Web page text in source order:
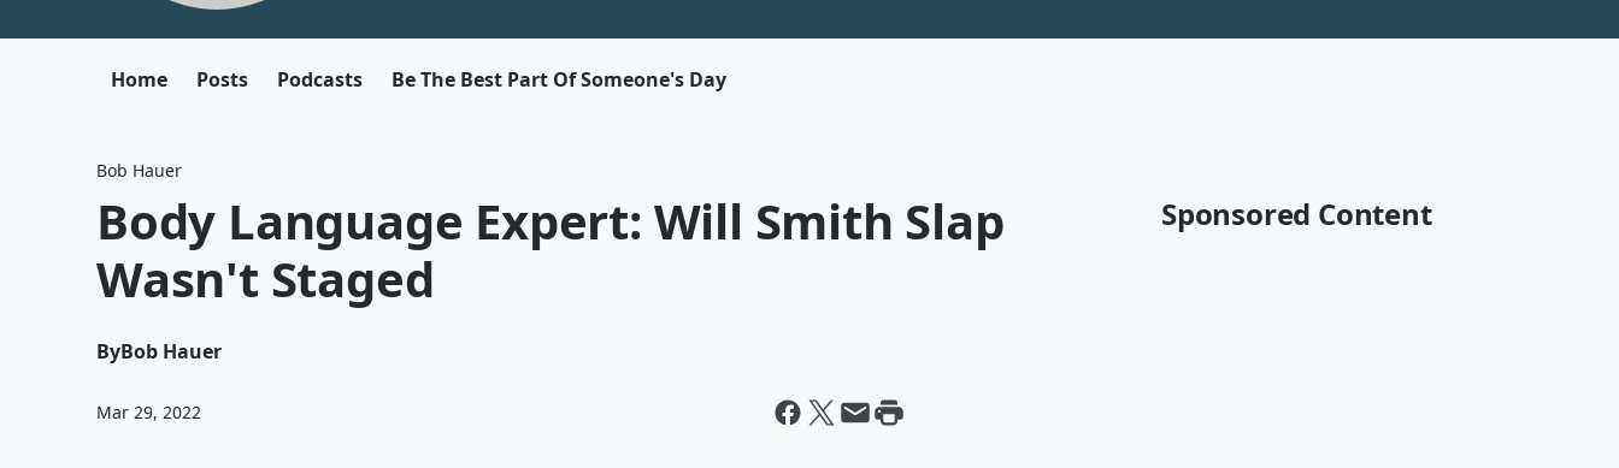
Home Posts Podcasts Be The Best Part Of Someone's Day
Bob Hauer
Body Language Expert: Will Smith Slap
Wasn't Staged
ByBob Hauer
Mar 29, 2022
Sponsored Content